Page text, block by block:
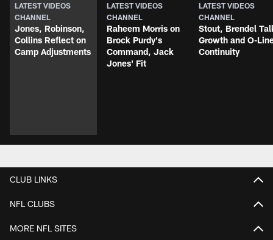
LATEST VIDEOS
CHANNEL
Jones, Robinson,
Collins Reflect on
Camp Adjustments
LATEST VIDEOS
CHANNEL
Raheem Morris on
Brock Purdy's
Command, Jack
Jones' Fit
LATEST VIDEOS
CHANNEL
Stout, Brendel
Growth and O-
Continuity
CLUB LINKS
NFL CLUBS
MORE NFL SITES